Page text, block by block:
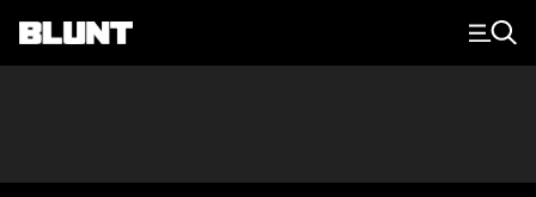
Main Navigation